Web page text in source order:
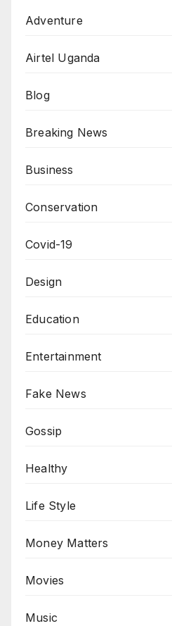
Adventure
Airtel Uganda
Blog
Breaking News
Business
Conservation
Covid-19
Design
Education
Entertainment
Fake News
Gossip
Healthy
Life Style
Money Matters
Movies
Music